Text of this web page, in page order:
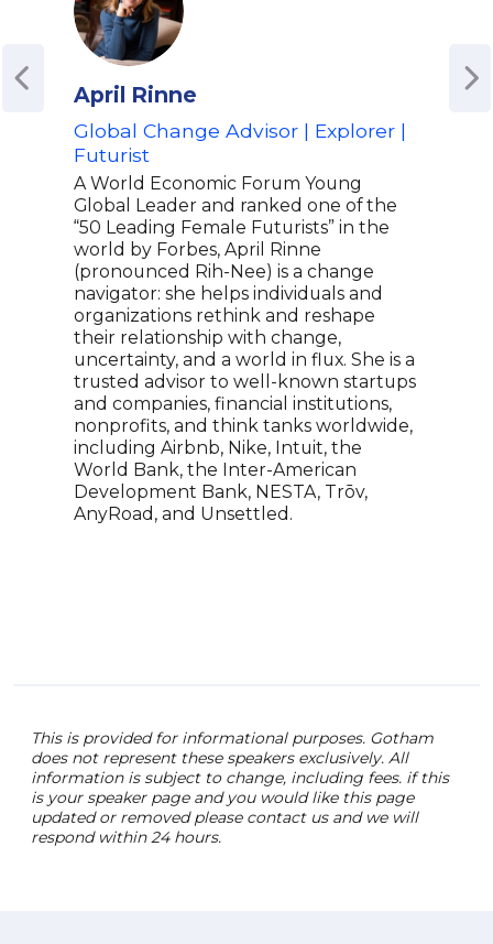
April Rinne
Global Change Advisor | Explorer |
Futurist
A World Economic Forum Young
Global Leader and ranked one of the
“50 Leading Female Futurists” in the
world by Forbes, April Rinne
(pronounced Rih-Nee) is a change
navigator: she helps individuals and
organizations rethink and reshape
their relationship with change,
uncertainty, and a world in flux. She is a
trusted advisor to well-known startups
and companies, financial institutions,
nonprofits, and think tanks worldwide,
including Airbnb, Nike, Intuit, the
World Bank, the Inter-American
Development Bank, NESTA, Trōv,
AnyRoad, and Unsettled.
This is provided for informational purposes. Gotham
does not represent these speakers exclusively. All
information is subject to change, including fees. if this
is your speaker page and you would like this page
updated or removed please contact us and we will
respond within 24 hours.